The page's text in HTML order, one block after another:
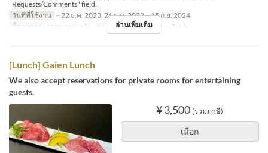
"Requests/Comments" field.
วันที่ที่ใช้งาน ~ 22 ธ.ค. 2023, 26 ธ.ค. 2023 ~ 15 ก.ย. 2024
มื้ออาหาร
อาหารกลางวัน หมวดหมู่ที่นั่ง Counter, Table
อ่านเพิ่มเติม
[Lunch] Gaien Lunch
We also accept reservations for private rooms for entertaining
guests.
¥ 3,500 (รวมภาษี)
เลือก